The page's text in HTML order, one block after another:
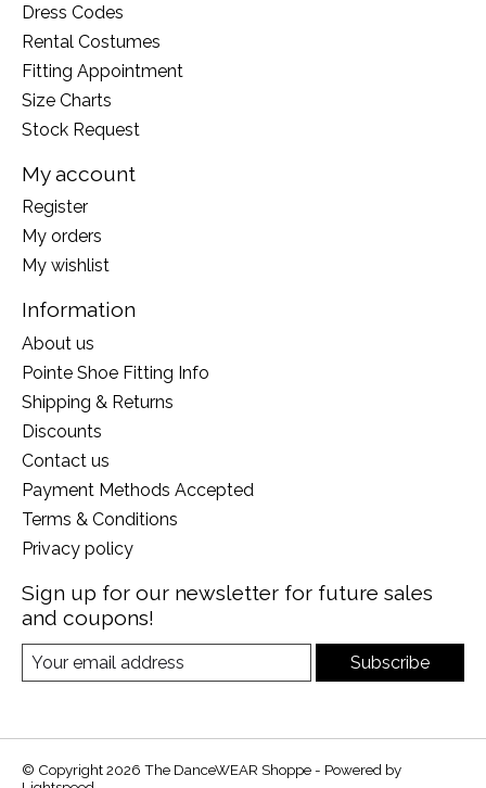
Dress Codes
Rental Costumes
Fitting Appointment
Size Charts
Stock Request
My account
Register
My orders
My wishlist
Information
About us
Pointe Shoe Fitting Info
Shipping & Returns
Discounts
Contact us
Payment Methods Accepted
Terms & Conditions
Privacy policy
Sign up for our newsletter for future sales
and coupons!
Subscribe
© Copyright 2026 The DanceWEAR Shoppe - Powered by